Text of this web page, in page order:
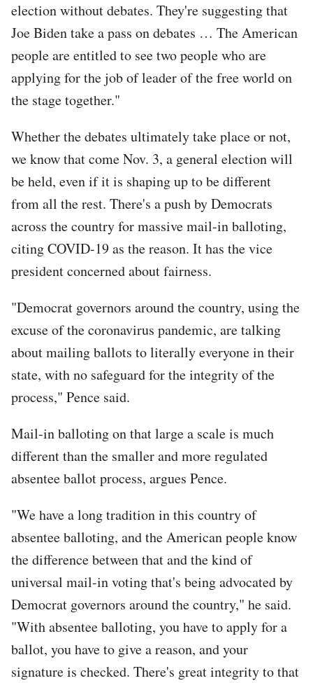
election without debates. They're suggesting that
Joe Biden take a pass on debates … The American
people are entitled to see two people who are
applying for the job of leader of the free world on
the stage together."
Whether the debates ultimately take place or not,
we know that come Nov. 3, a general election will
be held, even if it is shaping up to be different
from all the rest. There's a push by Democrats
across the country for massive mail-in balloting,
citing COVID-19 as the reason. It has the vice
president concerned about fairness.
"Democrat governors around the country, using the
excuse of the coronavirus pandemic, are talking
about mailing ballots to literally everyone in their
state, with no safeguard for the integrity of the
process," Pence said.
Mail-in balloting on that large a scale is much
different than the smaller and more regulated
absentee ballot process, argues Pence.
"We have a long tradition in this country of
absentee balloting, and the American people know
the difference between that and the kind of
universal mail-in voting that's being advocated by
Democrat governors around the country," he said.
"With absentee balloting, you have to apply for a
ballot, you have to give a reason, and your
signature is checked. There's great integrity to that